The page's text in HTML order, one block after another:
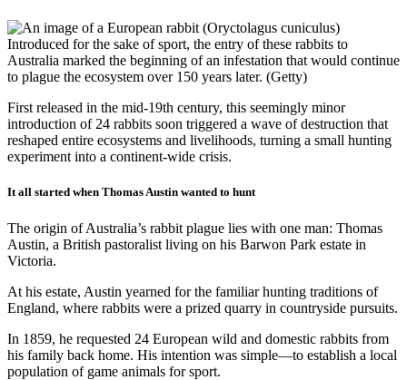
Introduced for the sake of sport, the entry of these rabbits to
Australia marked the beginning of an infestation that would continue
to plague the ecosystem over 150 years later. (Getty)
First released in the mid-19th century, this seemingly minor
introduction of 24 rabbits soon triggered a wave of destruction that
reshaped entire ecosystems and livelihoods, turning a small hunting
experiment into a continent-wide crisis.
It all started when Thomas Austin wanted to hunt
The origin of Australia’s rabbit plague lies with one man: Thomas
Austin, a British pastoralist living on his Barwon Park estate in
Victoria.
At his estate, Austin yearned for the familiar hunting traditions of
England, where rabbits were a prized quarry in countryside pursuits.
In 1859, he requested 24 European wild and domestic rabbits from
his family back home. His intention was simple—to establish a local
population of game animals for sport.